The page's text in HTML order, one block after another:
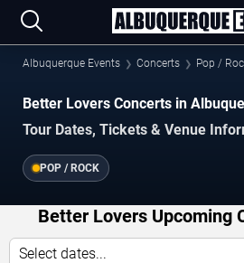
Albuquerque Events Concerts Pop /
Better Lovers Concerts in
Tour Dates, Tickets & Venue
POP / ROCK
Better Lovers Upcoming
Select dates...